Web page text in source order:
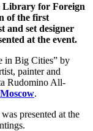
Library for Foreign
of the first
and set designer
at the event.
in Big Cities” by
painter and
Rudomino All-
Moscow.
presented at the